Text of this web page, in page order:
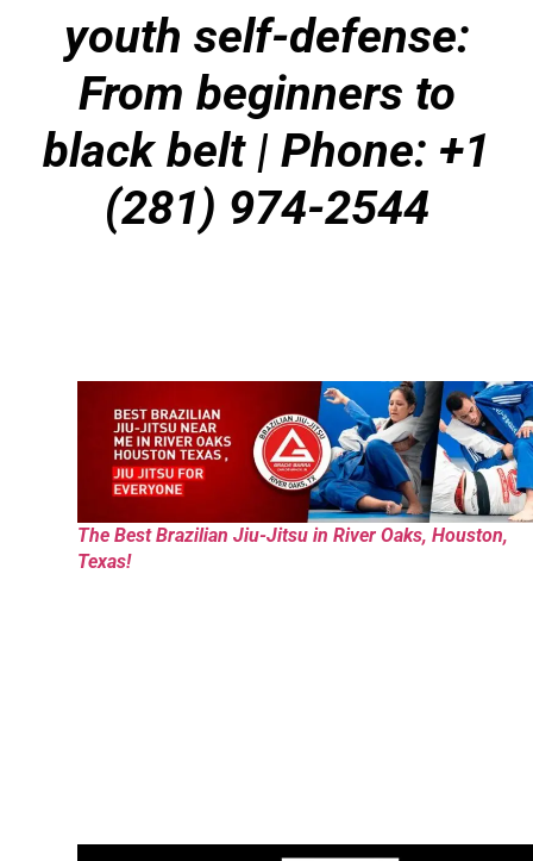
youth self-defense:
From beginners to
black belt | Phone: +1
(281) 974-2544
The Best Brazilian Jiu-Jitsu in River Oaks, Houston,
Texas!